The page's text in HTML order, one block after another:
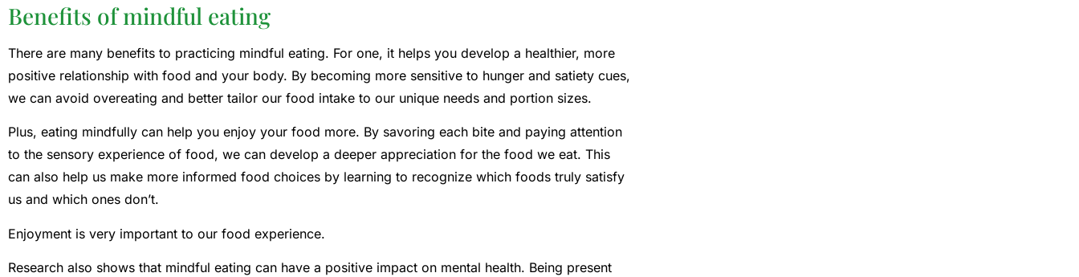
Benefits of mindful eating
There are many benefits to practicing mindful eating. For one, it helps you develop a healthier, more
positive relationship with food and your body. By becoming more sensitive to hunger and satiety cues,
we can avoid overeating and better tailor our food intake to our unique needs and portion sizes.
Plus, eating mindfully can help you enjoy your food more. By savoring each bite and paying attention
to the sensory experience of food, we can develop a deeper appreciation for the food we eat. This
can also help us make more informed food choices by learning to recognize which foods truly satisfy
us and which ones don’t.
Enjoyment is very important to our food experience.
Research also shows that mindful eating can have a positive impact on mental health. Being present